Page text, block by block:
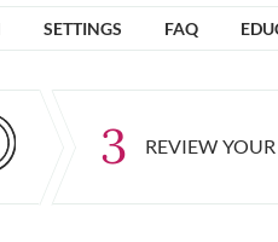
SETTINGS FAQ
3 REVIEW